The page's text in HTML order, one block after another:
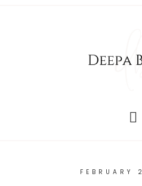
FEBRUARY